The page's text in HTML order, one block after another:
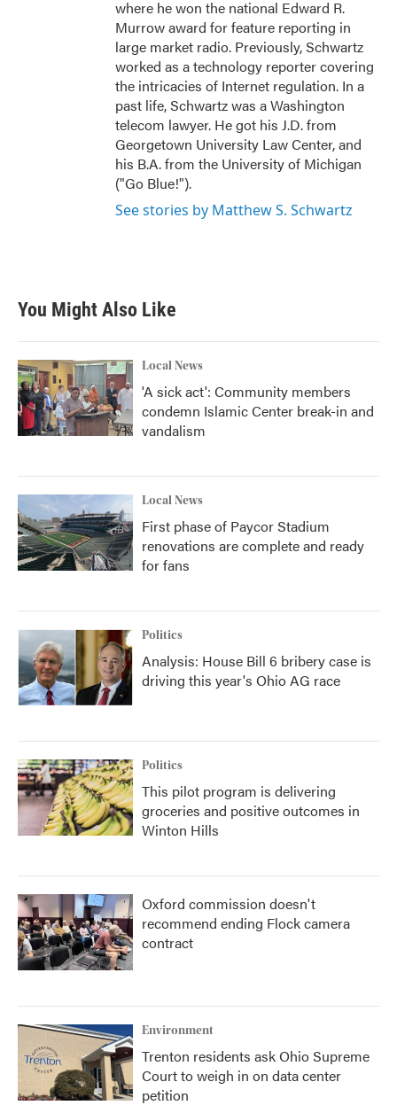
where he won the national Edward R.
Murrow award for feature reporting in
large market radio. Previously, Schwartz
worked as a technology reporter covering
the intricacies of Internet regulation. In a
past life, Schwartz was a Washington
telecom lawyer. He got his J.D. from
Georgetown University Law Center, and
his B.A. from the University of Michigan
("Go Blue!").
See stories by Matthew S. Schwartz
You Might Also Like
Local News
'A sick act': Community members
condemn Islamic Center break-in and
vandalism
Local News
First phase of Paycor Stadium
renovations are complete and ready
for fans
Politics
Analysis: House Bill 6 bribery case is
driving this year's Ohio AG race
Politics
This pilot program is delivering
groceries and positive outcomes in
Winton Hills
Oxford commission doesn't
recommend ending Flock camera
contract
Environment
Trenton residents ask Ohio Supreme
Court to weigh in on data center
petition